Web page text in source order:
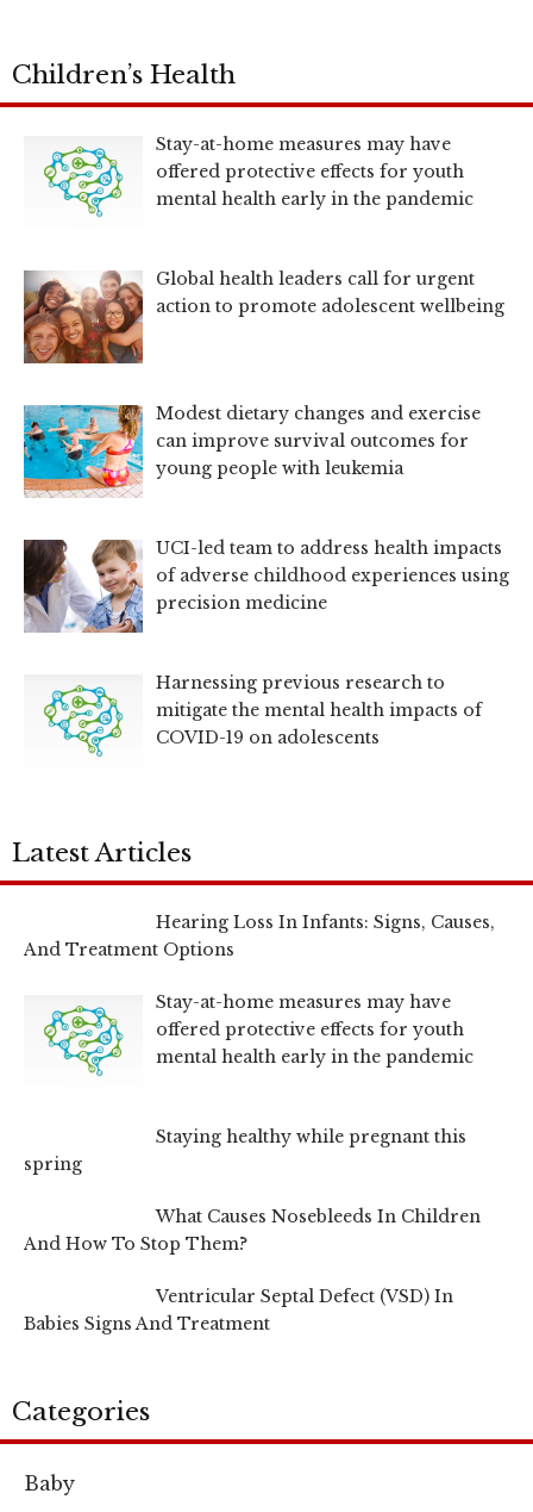
Children’s Health
Stay-at-home measures may have
offered protective effects for youth
mental health early in the pandemic
Global health leaders call for urgent
action to promote adolescent wellbeing
Modest dietary changes and exercise
can improve survival outcomes for
young people with leukemia
UCI-led team to address health impacts
of adverse childhood experiences using
precision medicine
Harnessing previous research to
mitigate the mental health impacts of
COVID-19 on adolescents
Latest Articles
Hearing Loss In Infants: Signs, Causes,
And Treatment Options
Stay-at-home measures may have
offered protective effects for youth
mental health early in the pandemic
Staying healthy while pregnant this
spring
What Causes Nosebleeds In Children
And How To Stop Them?
Ventricular Septal Defect (VSD) In
Babies Signs And Treatment
Categories
Baby